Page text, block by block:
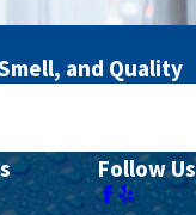
and Quality
Follow Us